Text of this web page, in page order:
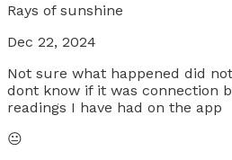
Rays of sunshine
Dec 22, 2024
Not sure what happened did
dont know if it was connection
readings I have had on the app
😐